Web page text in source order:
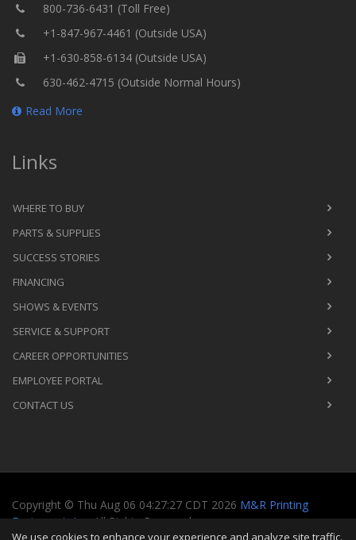
800-736-6431 (Toll Free)
+1-847-967-4461 (Outside USA)
+1-630-858-6134 (Outside USA)
630-462-4715 (Outside Normal Hours)
Read More
Links
WHERE TO BUY
PARTS & SUPPLIES
SUCCESS STORIES
FINANCING
SHOWS & EVENTS
SERVICE & SUPPORT
CAREER OPPORTUNITIES
EMPLOYEE PORTAL
CONTACT US
Copyright © Thu Aug 06 04:27:27 CDT 2026 M&R Printing
Equipment, Inc. All Rights Reserved
We use cookies to enhance your experience and analyze site traffic.